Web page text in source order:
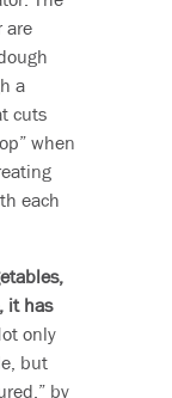
are
a
cuts
when
each
it has
only
but
by